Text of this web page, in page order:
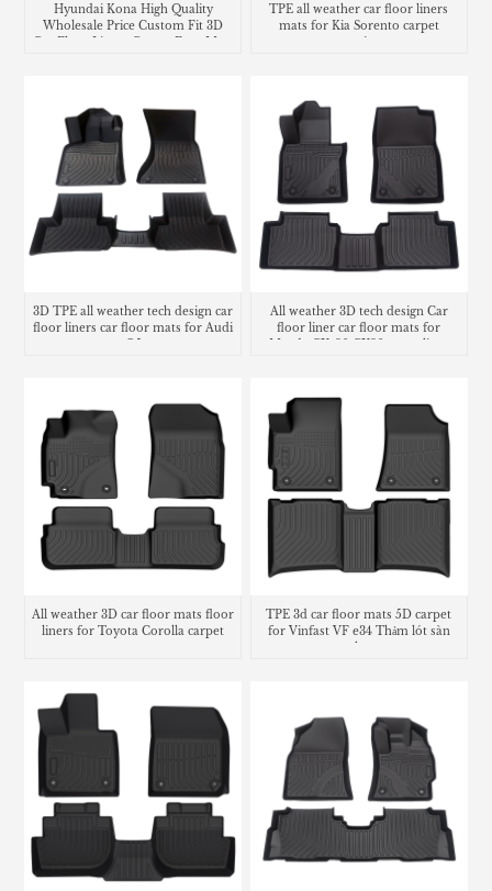
Hyundai Kona High Quality
Wholesale Price Custom Fit 3D
Car Floor Liners Carpet Foot Mats
TPE all weather car floor liners
mats for Kia Sorento carpet
matting
3D TPE all weather tech design car
floor liners car floor mats for Audi
All weather 3D tech design Car
floor liner car floor mats for
All weather 3D car floor mats floor
liners for Toyota Corolla carpet
TPE 3d car floor mats 5D carpet
for Vinfast VF e34 Thảm lót sàn
trunk mat